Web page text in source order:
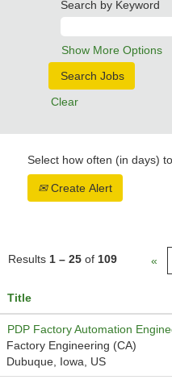
Search by Keyword
Show More Options
Clear
Select how often (in days)
Create Alert
Results 1 – 25 of 109 «
Title
PDP Factory Automation
Factory Engineering (CA)
Dubuque, Iowa, US